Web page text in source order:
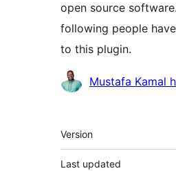
open source
following people
to this plugin.
Contributors
Mustafa Kamal
Meta
Version
Last updated